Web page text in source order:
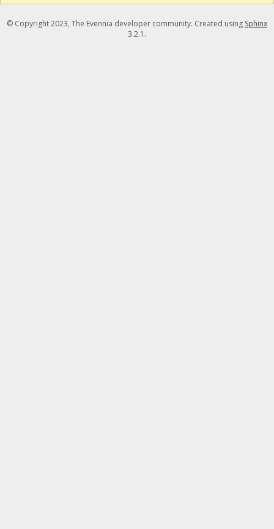
© Copyright 2023, The Evennia developer community. Created using Sphinx
3.2.1.